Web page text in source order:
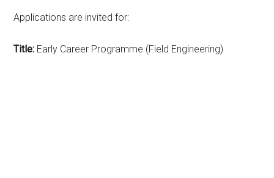
Applications are invited for:
Title: Early Career Programme (Field Engineering)